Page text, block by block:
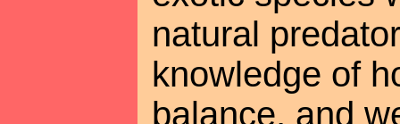
natural
knowledge of
balance, and